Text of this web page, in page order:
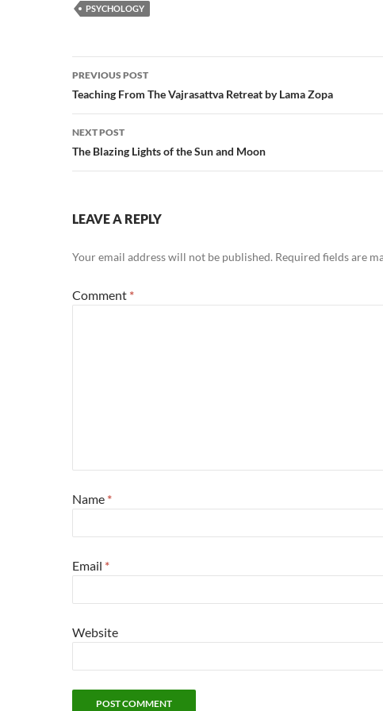
PSYCHOLOGY
Post
navigation
PREVIOUS POST
Teaching From The Vajrasattva Retreat by Lama Zopa
NEXT POST
The Blazing Lights of the Sun and Moon
LEAVE A REPLY
Your email address will not be published. Required fields are
Comment *
Name *
Email *
Website